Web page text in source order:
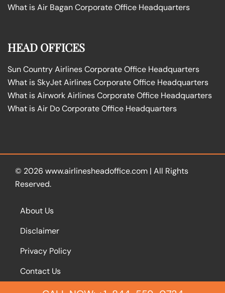
What is Air Bagan Corporate Office Headquarters
HEAD OFFICES
Sun Country Airlines Corporate Office Headquarters
What is SkyJet Airlines Corporate Office Headquarters
What is Airwork Airlines Corporate Office Headquarters
What is Air Do Corporate Office Headquarters
© 2026 www.airlinesheadoffice.com | All Rights
Reserved.
About Us
Disclaimer
Privacy Policy
Contact Us